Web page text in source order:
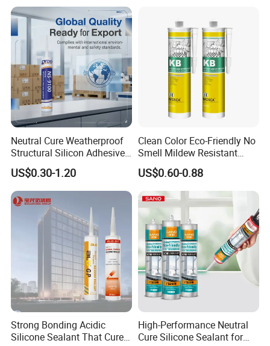
Neutral Cure Weatherproof
Structural Silicon Adhesive
Silicone Sealant for Curtain
Wall Construction
US$0.30-1.20
Clean Color Eco-Friendly No
Smell Mildew Resistant
Weatherproof Neutral Anti
Fungus Silicone Sealan
US$0.60-0.88
Strong Bonding Acidic
Silicone Sealant That Cures
High-Performance Neutral
Cure Silicone Sealant for